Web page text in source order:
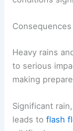
across the
RELATED
Floods?